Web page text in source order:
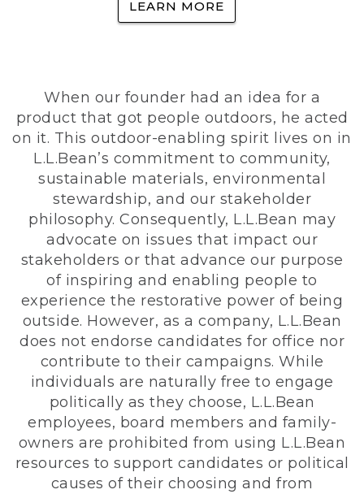
LEARN MORE
When our founder had an idea for a
product that got people outdoors, he acted
on it. This outdoor-enabling spirit lives on in
L.L.Bean’s commitment to community,
sustainable materials, environmental
stewardship, and our stakeholder
philosophy. Consequently, L.L.Bean may
advocate on issues that impact our
stakeholders or that advance our purpose
of inspiring and enabling people to
experience the restorative power of being
outside. However, as a company, L.L.Bean
does not endorse candidates for office nor
contribute to their campaigns. While
individuals are naturally free to engage
politically as they choose, L.L.Bean
employees, board members and family-
owners are prohibited from using L.L.Bean
resources to support candidates or political
causes of their choosing and from